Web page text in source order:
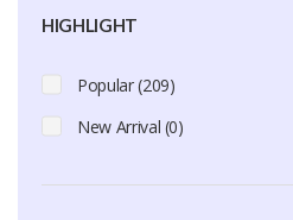
HIGHLIGHT
Popular (209)
New Arrival (0)